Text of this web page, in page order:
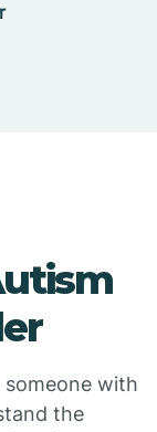
with
the